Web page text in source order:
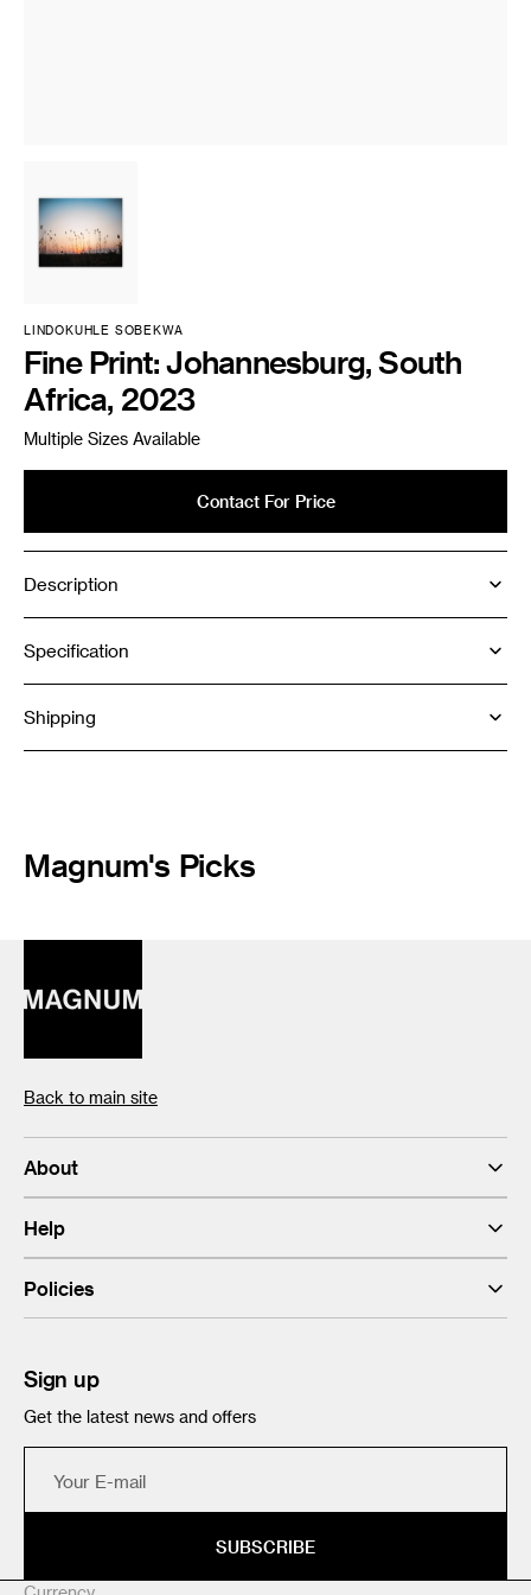
LINDOKUHLE SOBEKWA
Fine Print: Johannesburg, South
Africa, 2023
Multiple Sizes Available
Contact For Price
Description
Specification
Shipping
Magnum's Picks
Back to main site
About
Help
Policies
Sign up
Get the latest news and offers
mail
SUBSCRIBE